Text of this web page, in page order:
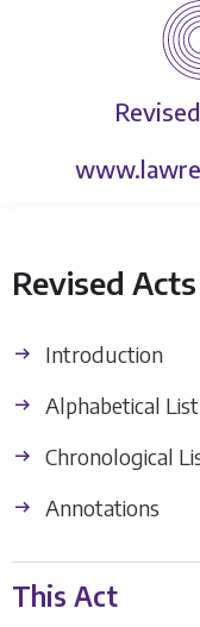
Revised Acts
Introduction
Alphabetical List
Chronological
Annotations
This Act